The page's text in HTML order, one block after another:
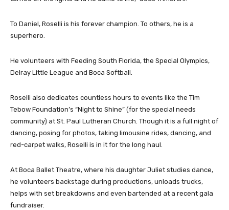
To Daniel, Roselli is his forever champion. To others, he is a
superhero.
He volunteers with Feeding South Florida, the Special Olympics,
Delray Little League and Boca Softball.
Roselli also dedicates countless hours to events like the Tim
Tebow Foundation’s “Night to Shine” (for the special needs
community) at St. Paul Lutheran Church. Though it is a full night of
dancing, posing for photos, taking limousine rides, dancing, and
red-carpet walks, Roselli is in it for the long haul.
At Boca Ballet Theatre, where his daughter Juliet studies dance,
he volunteers backstage during productions, unloads trucks,
helps with set breakdowns and even bartended at a recent gala
fundraiser.